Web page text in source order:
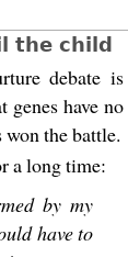
the child
debate is
genes have no
the battle.
a long time:
by my
have to